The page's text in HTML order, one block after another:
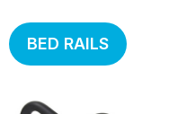
BED RAILS